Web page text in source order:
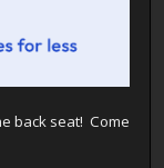
back seat! Come